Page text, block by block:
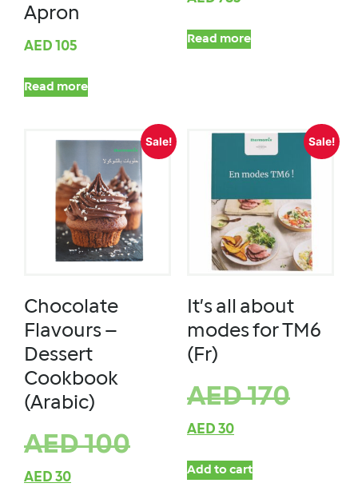
Apron
AED 105
Read more
Read more
Sale!
Chocolate
Flavours –
Dessert
Cookbook
(Arabic)
AED100
AED 30
Sale!
It’s all about
modes for TM6
(Fr)
AED170
AED 30
Add to cart